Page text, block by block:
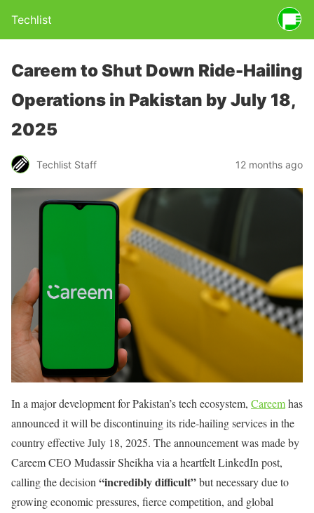
Techlist
Careem to Shut Down Ride-Hailing
Operations in Pakistan by July 18,
2025
Techlist Staff 12 months ago
In a major development for Pakistan’s tech ecosystem, Careemhas
announced it will be discontinuing its ride-hailing services in the
country effective July 18, 2025. The announcement was made by
Careem CEO Mudassir Sheikha via a heartfelt LinkedIn post,
calling the decision“incredibly difficult”but necessary due to
growing economic pressures, fierce competition, and global